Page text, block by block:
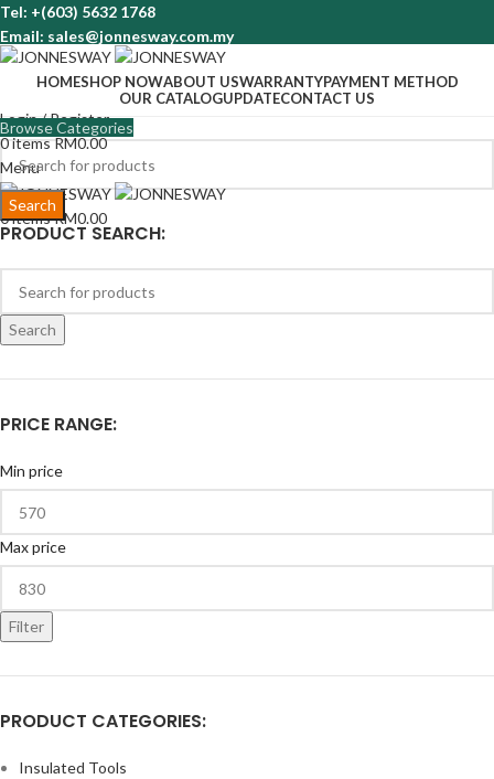
Tel: +(603) 5632 1768
Email: sales@jonnesway.com.my
HOMESHOP NOWABOUT USWARRANTYPAYMENT METHOD
OUR CATALOGUPDATECONTACT US
Login / Register
0itemsRM0.00
Menu
0itemsRM0.00
Browse Categories
Search
PRODUCT SEARCH:
Search
PRICE RANGE:
Min price
Max price
Filter
PRODUCT CATEGORIES:
Insulated Tools